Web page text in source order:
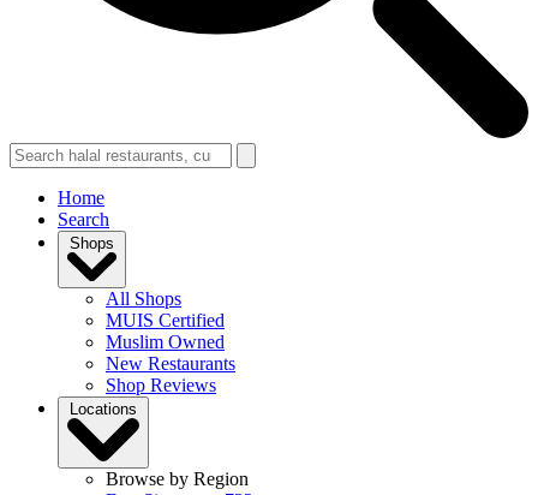
Home
Search
Shops
All Shops
MUIS Certified
Muslim Owned
New Restaurants
Shop Reviews
Locations
Browse by Region